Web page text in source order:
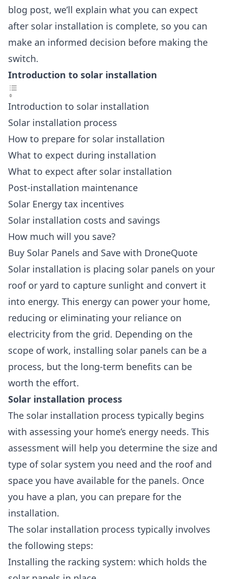
blog post, we’ll explain what you can expect
after solar installation is complete, so you can
make an informed decision before making the
switch.
Introduction to solar installation
Introduction to solar installation
Solar installation process
How to prepare for solar installation
What to expect during installation
What to expect after solar installation
Post-installation maintenance
Solar Energy tax incentives
Solar installation costs and savings
How much will you save?
Buy Solar Panels and Save with DroneQuote
Solar installation is placing solar panels on your
roof or yard to capture sunlight and convert it
into energy. This energy can power your home,
reducing or eliminating your reliance on
electricity from the grid. Depending on the
scope of work, installing solar panels can be a
process, but the long-term benefits can be
worth the effort.
Solar installation process
The solar installation process typically begins
with assessing your home’s energy needs. This
assessment will help you determine the size and
type of solar system you need and the roof and
space you have available for the panels. Once
you have a plan, you can prepare for the
installation.
The solar installation process typically involves
the following steps:
Installing the racking system: which holds the